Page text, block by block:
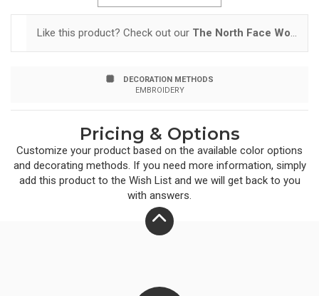
100% recycled polyester polyfill Secure-zip hand
pockets Stows in left hand pocket Hem cinch-cord
and right back shoulder BENEFITS DURABLE WATER-
REPELLENT: DWR is applied to the face of the fabric to
provide the first line of defense against wet weather.
INSULATED: Insulation traps hot air for reduced heat
loss and increased warmth. PACKABLE/STOWABLE:
Highly compressible layer for emergency use or travel.
SYNTHETIC: Designed to replicate the qualities of
Like this product? Check out our The North Face Women's ThermoBall Trekker Vest.
DECORATION METHODS
EMBROIDERY
Pricing & Options
Customize your product based on the available color options
and decorating methods. If you need more information, simply
add this product to the Wish List and we will get back to you
with answers.